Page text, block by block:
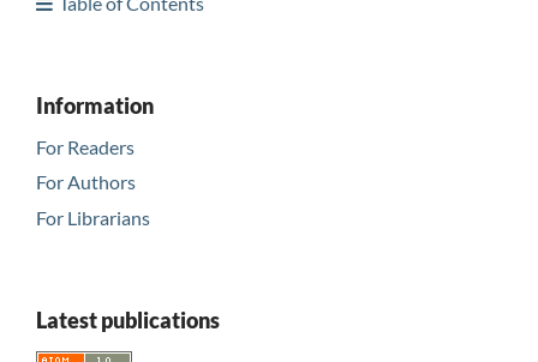
Information
For Readers
For Authors
For Librarians
Latest publications